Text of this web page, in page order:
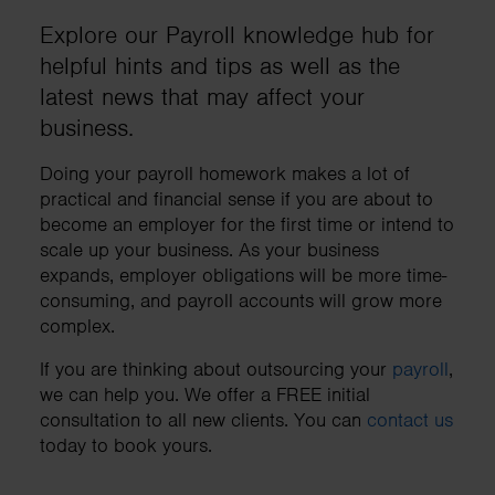
Explore our Payroll knowledge hub for
helpful hints and tips as well as the
latest news that may affect your
business.
Doing your payroll homework makes a lot of
practical and financial sense if you are about to
become an employer for the first time or intend to
scale up your business. As your business
expands, employer obligations will be more time-
consuming, and payroll accounts will grow more
complex.
If you are thinking about outsourcing your payroll,
we can help you. We offer a FREE initial
consultation to all new clients. You can contact us
today to book yours.